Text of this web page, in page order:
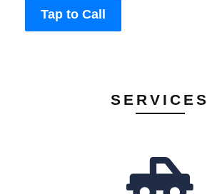
Tap to Call
SERVICES